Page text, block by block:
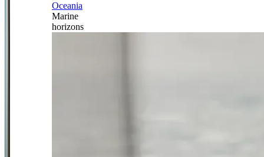
Oceania
Marine
horizons